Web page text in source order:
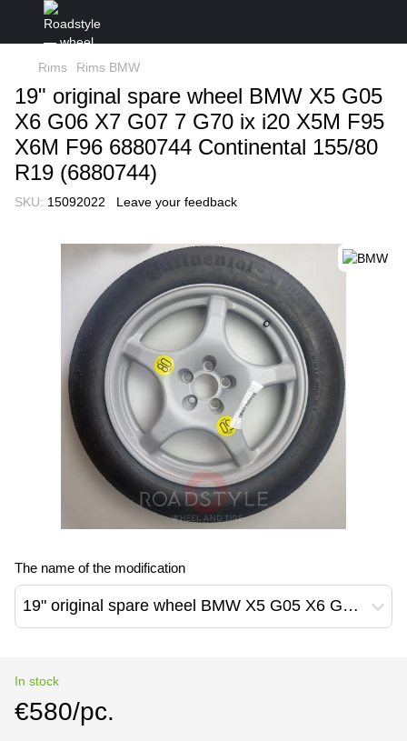
Rims Rims BMW
19" original spare wheel BMW X5 G05
X6 G06 X7 G07 7 G70 ix i20 X5M F95
X6M F96 6880744 Continental 155/80
R19 (6880744)
SKU: 15092022 Leave your feedback
The name of the modification
19" original spare wheel BMW X5 G05 X6 G06 X7 G07 7 G70 ix i20 X5M F95 X6M F96 6880744 Continental 155/80 R19 (6880744)
In stock
€580/pc.